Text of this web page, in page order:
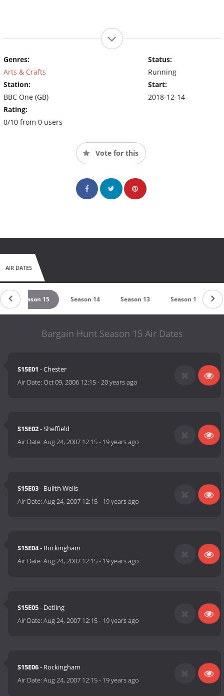
Genres:
Arts & Crafts
Station:
BBC One (GB)
Rating:
0/10 from 0 users
Status:
Running
Start:
2018-12-14
Vote for this
AIR DATES
Season 15 Season 14 Season 13 Season 12
Bargain Hunt Season 15 Air Dates
S15E01 - Chester
Air Date:Oct 09, 2006 12:15-20 years ago
S15E02- Sheffield
Air Date:Aug 24, 2007 12:15- 19 years ago
S15E03- Builth Wells
Air Date:Aug 24, 2007 12:15- 19 years ago
S15E04- Rockingham
Air Date:Aug 24, 2007 12:15- 19 years ago
S15E05- Detling
Air Date:Aug 24, 2007 12:15- 19 years ago
S15E06- Rockingham
Air Date:Aug 24, 2007 12:15- 19 years ago